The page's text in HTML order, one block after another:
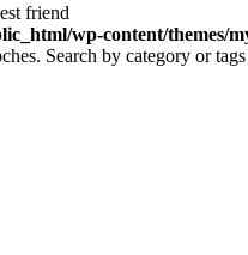
friend
wp-content/themes/
Search by category or